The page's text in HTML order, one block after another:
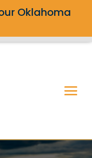
Oklahoma